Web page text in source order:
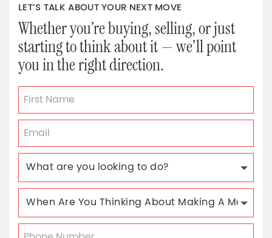
LET’S TALK ABOUT YOUR NEXT MOVE
Whether you’re buying, selling, or just
starting to think about it — we’ll point
you in the right direction.